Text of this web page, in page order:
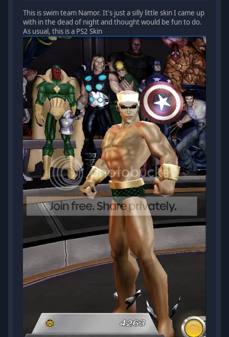
This is swim team Namor. It's just a silly little skin I came up
with in the dead of night and thought would be fun to do.
As usual, this is a PS2 Skin